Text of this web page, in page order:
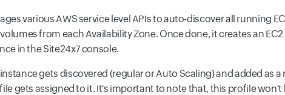
various AWS service level APIs to auto-discover all running
from each Availability Zone. Once done, it creates an
in the Site24x7 console.
gets discovered (regular or Auto Scaling) and added as
gets assigned to it. It's important to note that, this profile won't